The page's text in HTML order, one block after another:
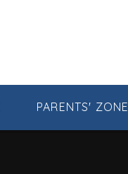
PARENTS' ZONE